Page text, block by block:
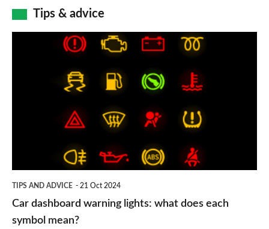
Tips & advice
TIPS AND ADVICE 21 Oct 2024
Car dashboard warning lights: what does each
symbol mean?